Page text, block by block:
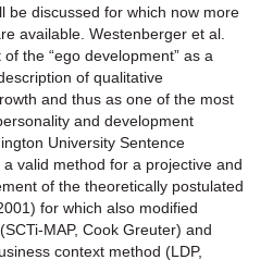
be discussed for which now more
available. Westenberger et al.
the “ego development” as a
of qualitative
and thus as one of the most
and development
University Sentence
a valid method for a projective and
of the theoretically postulated
for which also modified
MAP, Cook Greuter) and
context method (LDP,